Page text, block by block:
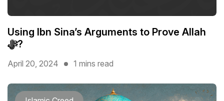
Using Ibn Sina’s Arguments to Prove Allah
ﷻ?
April 20, 2024 1 mins read